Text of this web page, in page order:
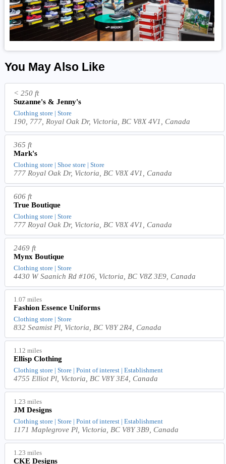
You May Also Like
< 250 ft
Suzanne's & Jenny's
Clothing store | Store
190, 777, Royal Oak Dr, Victoria, BC V8X 4V1, Canada
365 ft
Mark's
Clothing store | Shoe store | Store
777 Royal Oak Dr, Victoria, BC V8X 4V1, Canada
606 ft
True Boutique
Clothing store | Store
777 Royal Oak Dr, Victoria, BC V8X 4V1, Canada
2469 ft
Mynx Boutique
Clothing store | Store
4430 W Saanich Rd #106, Victoria, BC V8Z 3E9, Canada
1.07 miles
Fashion Essence Uniforms
Clothing store | Store
832 Seamist Pl, Victoria, BC V8Y 2R4, Canada
1.12 miles
Ellisp Clothing
Clothing store | Store | Point of interest | Establishment
4755 Elliot Pl, Victoria, BC V8Y 3E4, Canada
1.23 miles
JM Designs
Clothing store | Store | Point of interest | Establishment
1171 Maplegrove Pl, Victoria, BC V8Y 3B9, Canada
1.23 miles
CKE Designs